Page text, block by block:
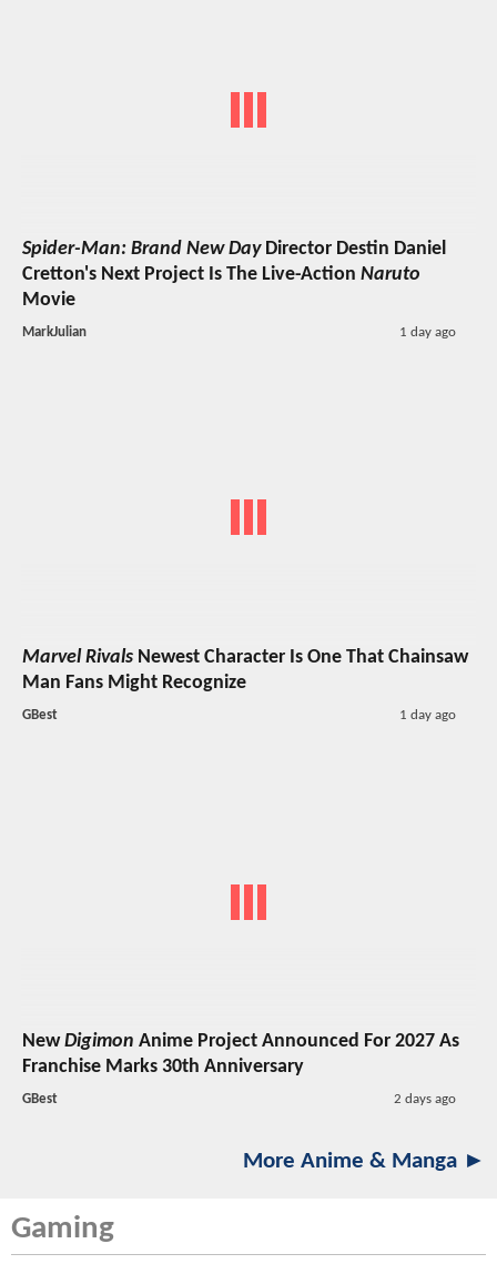
Spider-Man: Brand New DayDirector Destin Daniel
Cretton's Next Project Is The Live-Action Naruto
Movie
MarkJulian 1 day ago
Marvel Rivals Newest Character Is One That Chainsaw
Man Fans Might Recognize
GBest 1 day ago
NewDigimon Anime Project Announced For 2027 As
Franchise Marks 30th Anniversary
GBest 2 days ago
More Anime & Manga ►
Gaming